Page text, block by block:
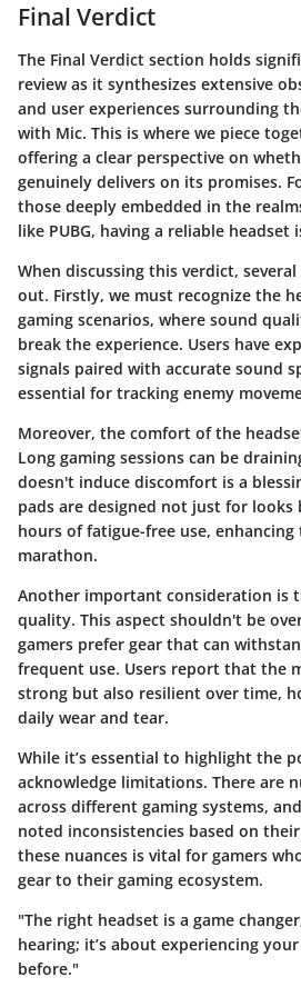
Final Verdict
The Final Verdict section holds
review as it synthesizes extensive
and user experiences surrounding
with Mic. This is where we piece
offering a clear perspective on
genuinely delivers on its promises.
those deeply embedded in the
like PUBG, having a reliable headset
When discussing this verdict,
out. Firstly, we must recognize the
gaming scenarios, where sound
break the experience. Users have
signals paired with accurate sound
essential for tracking enemy
Moreover, the comfort of the
Long gaming sessions can be
doesn't induce discomfort is a
pads are designed not just for
hours of fatigue-free use,
marathon.
Another important consideration is
quality. This aspect shouldn't be
gamers prefer gear that can
frequent use. Users report that the
strong but also resilient over time,
daily wear and tear.
While it’s essential to highlight the
acknowledge limitations. There are
across different gaming systems,
noted inconsistencies based on
these nuances is vital for gamers
gear to their gaming ecosystem.
"The right headset is a game
hearing; it’s about experiencing
before."